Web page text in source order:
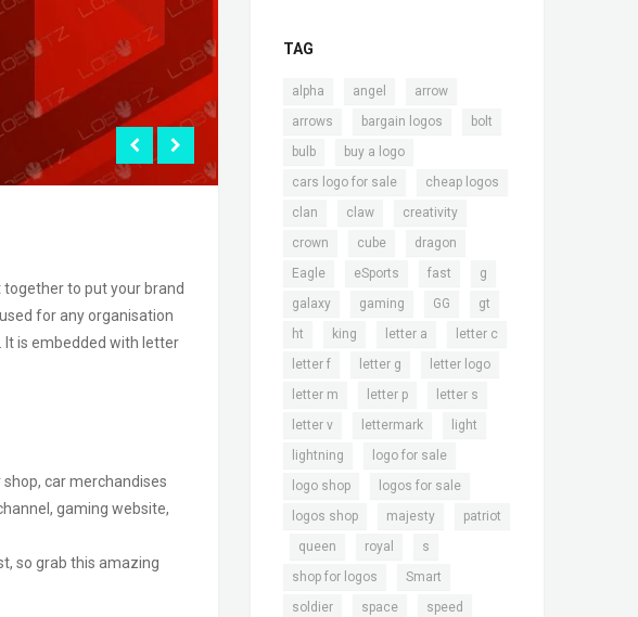
to put your brand
for any organisation
It is embedded with letter
car merchandises
gaming website,
so grab this amazing
TAG
alpha angel arrow
arrows bargain logos bolt
bulb buy a logo
cars logo for sale cheap logos
clan claw creativity
crown cube dragon
Eagle eSports fast g
galaxy gaming GG gt
ht king letter a letter c
letter f letter g letter logo
letter m letter p letter s
letter v lettermark light
lightning logo for sale
logo shop logos for sale
logos shop majesty patriot
queen royal s
shop for logos Smart
soldier space speed